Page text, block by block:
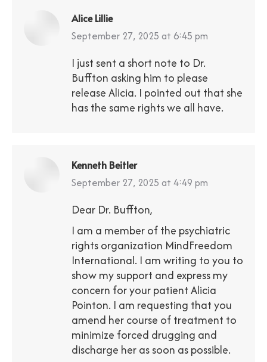
Alice Lillie
says:
September 27, 2025 at 6:45 pm
I just sent a short note to Dr.
Buffton asking him to please
release Alicia. I pointed out that she
has the same rights we all have.
Kenneth Beitler
says:
September 27, 2025 at 4:49 pm
Dear Dr. Buffton,
I am a member of the psychiatric
rights organization MindFreedom
International. I am writing to you to
show my support and express my
concern for your patient Alicia
Pointon. I am requesting that you
amend her course of treatment to
minimize forced drugging and
discharge her as soon as possible.